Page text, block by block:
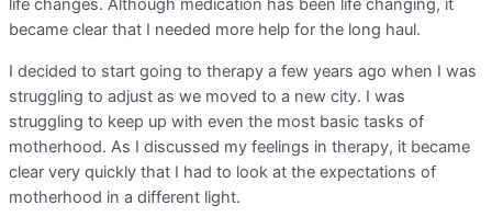
life changes. Although medication has been life changing, it
became clear that I needed more help for the long haul.
I decided to start going to therapy a few years ago when I was
struggling to adjust as we moved to a new city. I was
struggling to keep up with even the most basic tasks of
motherhood. As I discussed my feelings in therapy, it became
clear very quickly that I had to look at the expectations of
motherhood in a different light.